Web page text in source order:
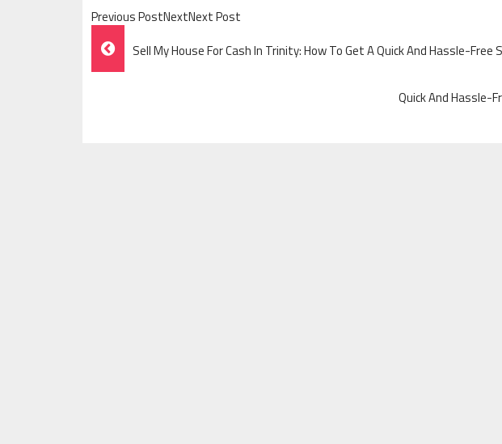
Previous PostNextNext Post
Post
Navigation
Sell My House For Cash In Trinity: How To Get A Quick And Hassle-Free
Quick And Hassle-